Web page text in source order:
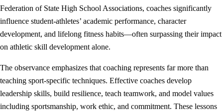
Federation of State High School Associations, coaches significantly
influence student-athletes’ academic performance, character
development, and lifelong fitness habits—often surpassing their impact
on athletic skill development alone.
The observance emphasizes that coaching represents far more than
teaching sport-specific techniques. Effective coaches develop
leadership skills, build resilience, teach teamwork, and model values
including sportsmanship, work ethic, and commitment. These lessons